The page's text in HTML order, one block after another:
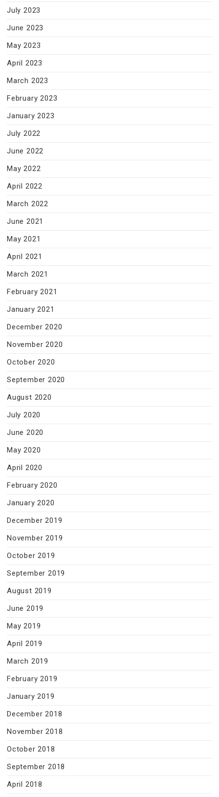
July 2023
June 2023
May 2023
April 2023
March 2023
February 2023
January 2023
July 2022
June 2022
May 2022
April 2022
March 2022
June 2021
May 2021
April 2021
March 2021
February 2021
January 2021
December 2020
November 2020
October 2020
September 2020
August 2020
July 2020
June 2020
May 2020
April 2020
February 2020
January 2020
December 2019
November 2019
October 2019
September 2019
August 2019
June 2019
May 2019
April 2019
March 2019
February 2019
January 2019
December 2018
November 2018
October 2018
September 2018
April 2018